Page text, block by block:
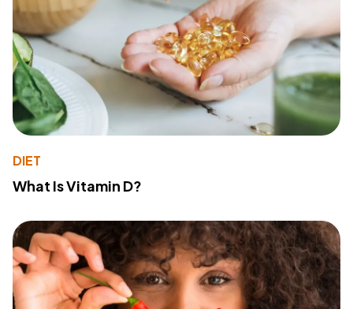
DIET
What Is Vitamin D?